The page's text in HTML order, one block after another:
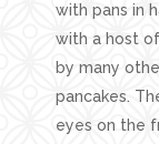
with pans in
with a host
by many
pancakes.
eyes on the